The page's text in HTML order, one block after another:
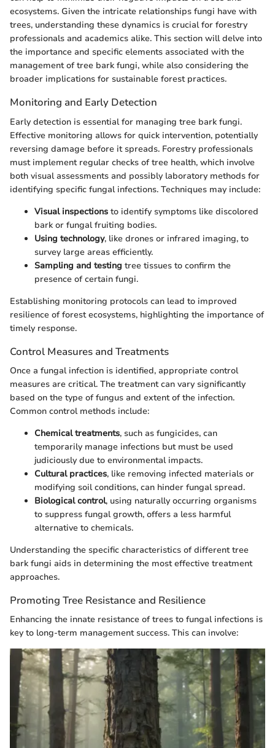
ecosystems. Given the intricate relationships fungi have with
trees, understanding these dynamics is crucial for forestry
professionals and academics alike. This section will delve into
the importance and specific elements associated with the
management of tree bark fungi, while also considering the
broader implications for sustainable forest practices.
Monitoring and Early Detection
Early detection is essential for managing tree bark fungi.
Effective monitoring allows for quick intervention, potentially
reversing damage before it spreads. Forestry professionals
must implement regular checks of tree health, which involve
both visual assessments and possibly laboratory methods for
identifying specific fungal infections. Techniques may include:
Visual inspections to identify symptoms like discolored
bark or fungal fruiting bodies.
Using technology, like drones or infrared imaging, to
survey large areas efficiently.
Sampling and testing tree tissues to confirm the
presence of certain fungi.
Establishing monitoring protocols can lead to improved
resilience of forest ecosystems, highlighting the importance of
timely response.
Control Measures and Treatments
Once a fungal infection is identified, appropriate control
measures are critical. The treatment can vary significantly
based on the type of fungus and extent of the infection.
Common control methods include:
Chemical treatments, such as fungicides, can
temporarily manage infections but must be used
judiciously due to environmental impacts.
Cultural practices, like removing infected materials or
modifying soil conditions, can hinder fungal spread.
Biological control, using naturally occurring organisms
to suppress fungal growth, offers a less harmful
alternative to chemicals.
Understanding the specific characteristics of different tree
bark fungi aids in determining the most effective treatment
approaches.
Promoting Tree Resistance and Resilience
Enhancing the innate resistance of trees to fungal infections is
key to long-term management success. This can involve: